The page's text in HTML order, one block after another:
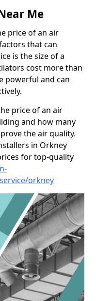
Me
price of an air
that can
is the size of a
cost more than
powerful and can
price of an air
and how many
the air quality.
in Orkney
for top-quality
orkney